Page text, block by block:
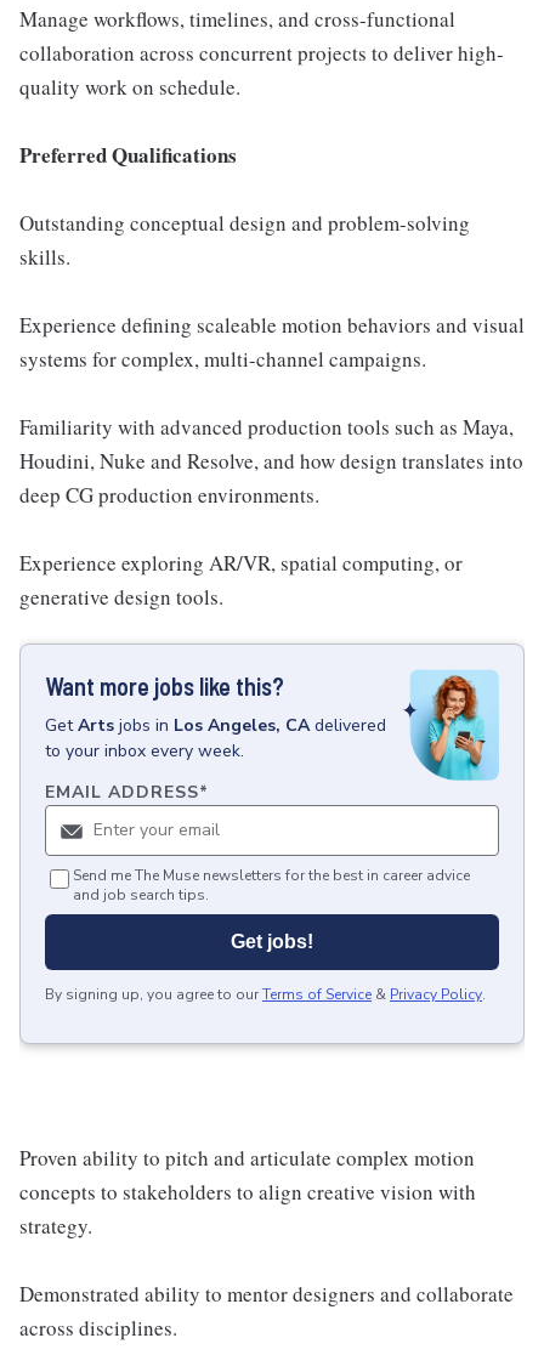
Manage workflows, timelines, and cross-functional
collaboration across concurrent projects to deliver high-
quality work on schedule.
Preferred Qualifications
Outstanding conceptual design and problem-solving
skills.
Experience defining scaleable motion behaviors and visual
systems for complex, multi-channel campaigns.
Familiarity with advanced production tools such as Maya,
Houdini, Nuke and Resolve, and how design translates into
deep CG production environments.
Experience exploring AR/VR, spatial computing, or
generative design tools.
Want more jobs like this?
GetArts jobs in Los Angeles, CA delivered
to your inbox every week.
EMAIL ADDRESS*
Send me The Muse newsletters for the best in career advice
and job search tips.
Get jobs!
By signing up, you agree to ourTerms of Service & Privacy Policy.
Proven ability to pitch and articulate complex motion
concepts to stakeholders to align creative vision with
strategy.
Demonstrated ability to mentor designers and collaborate
across disciplines.